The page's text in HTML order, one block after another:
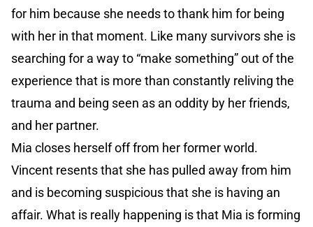
for him because she needs to thank him for being
with her in that moment. Like many survivors she is
searching for a way to “make something” out of the
experience that is more than constantly reliving the
trauma and being seen as an oddity by her friends,
and her partner.
Mia closes herself off from her former world.
Vincent resents that she has pulled away from him
and is becoming suspicious that she is having an
affair. What is really happening is that Mia is forming